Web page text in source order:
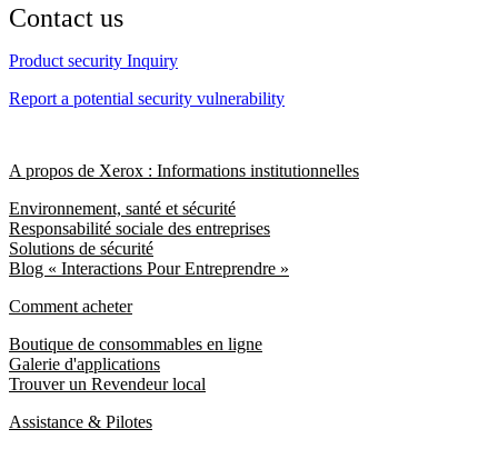
Contact us
Product security Inquiry
Report a potential security vulnerability
A propos de Xerox : Informations institutionnelles
Environnement, santé et sécurité
Responsabilité sociale des entreprises
Solutions de sécurité
Blog « Interactions Pour Entreprendre »
Comment acheter
Boutique de consommables en ligne
Galerie d'applications
Trouver un Revendeur local
Assistance & Pilotes